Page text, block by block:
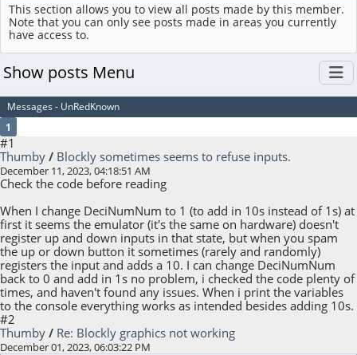
This section allows you to view all posts made by this member.
Note that you can only see posts made in areas you currently
have access to.
Show posts Menu
Messages - UnRedKnown
1
#1
Thumby / Blockly sometimes seems to refuse inputs.
December 11, 2023, 04:18:51 AM
Check the code before reading
When I change DeciNumNum to 1 (to add in 10s instead of 1s) at
first it seems the emulator (it's the same on hardware) doesn't
register up and down inputs in that state, but when you spam
the up or down button it sometimes (rarely and randomly)
registers the input and adds a 10. I can change DeciNumNum
back to 0 and add in 1s no problem, i checked the code plenty of
times, and haven't found any issues. When i print the variables
to the console everything works as intended besides adding 10s.
#2
Thumby / Re: Blockly graphics not working
December 01, 2023, 06:03:22 PM